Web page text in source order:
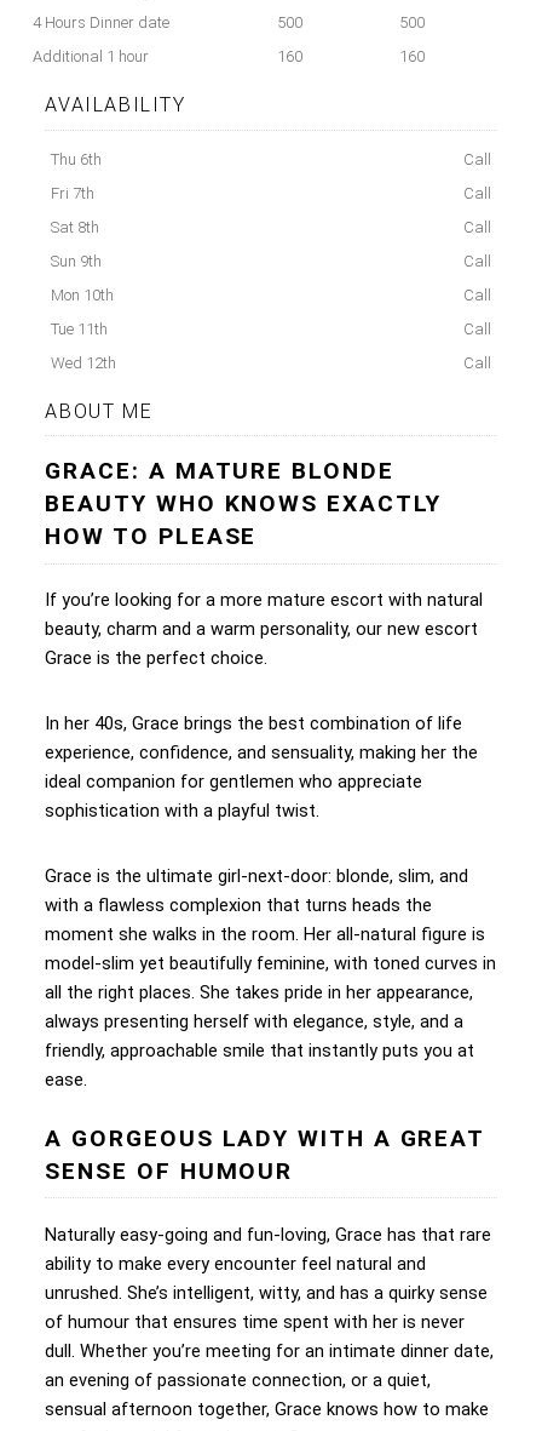
4 Hours Dinner date
500
500
Additional 1 hour
160 160
AVAILABILITY
Thu 6th
Call
Fri 7th
Call
Sat 8th
Call
Sun 9th
Call
Mon 10th
Call
Tue 11th
Call
Wed 12th
Call
ABOUT ME
GRACE: A MATURE BLONDE
BEAUTY WHO KNOWS EXACTLY
HOW TO PLEASE
If you’re looking for a more mature escort with natural
beauty, charm and a warm personality, our new escort
Grace is the perfect choice.
In her 40s, Grace brings the best combination of life
experience, confidence, and sensuality, making her the
ideal companion for gentlemen who appreciate
sophistication with a playful twist.
Grace is the ultimate girl-next-door: blonde, slim, and
with a flawless complexion that turns heads the
moment she walks in the room. Her all-natural figure is
model-slim yet beautifully feminine, with toned curves in
all the right places. She takes pride in her appearance,
always presenting herself with elegance, style, and a
friendly, approachable smile that instantly puts you at
ease.
A GORGEOUS LADY WITH A GREAT
SENSE OF HUMOUR
Naturally easy-going and fun-loving, Grace has that rare
ability to make every encounter feel natural and
unrushed. She’s intelligent, witty, and has a quirky sense
of humour that ensures time spent with her is never
dull. Whether you’re meeting for an intimate dinner date,
an evening of passionate connection, or a quiet,
sensual afternoon together, Grace knows how to make